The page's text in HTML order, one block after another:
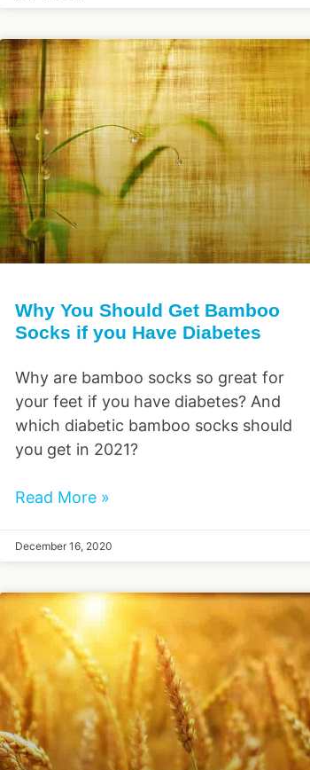
Why You Should Get Bamboo
Socks if you Have Diabetes
Why are bamboo socks so great for
your feet if you have diabetes? And
which diabetic bamboo socks should
you get in 2021?
Read More »
December 16, 2020